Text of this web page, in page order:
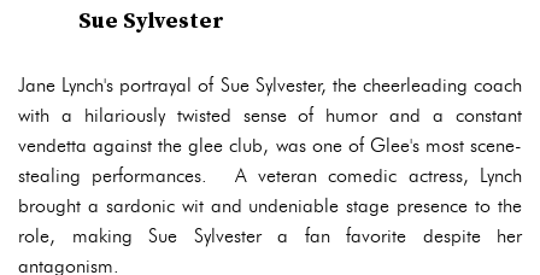
Sue Sylvester
Jane Lynch's portrayal of Sue Sylvester, the cheerleading coach
with a hilariously twisted sense of humor and a constant
vendetta against the glee club, was one of Glee's most scene-
stealing performances. A veteran comedic actress, Lynch
brought a sardonic wit and undeniable stage presence to the
role, making Sue Sylvester a fan favorite despite her
antagonism.